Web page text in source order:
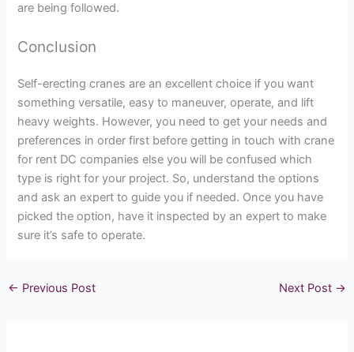
are being followed.
Conclusion
Self-erecting cranes are an excellent choice if you want
something versatile, easy to maneuver, operate, and lift
heavy weights. However, you need to get your needs and
preferences in order first before getting in touch with crane
for rent DC companies else you will be confused which
type is right for your project. So, understand the options
and ask an expert to guide you if needed. Once you have
picked the option, have it inspected by an expert to make
sure it’s safe to operate.
← Previous Post Next Post →